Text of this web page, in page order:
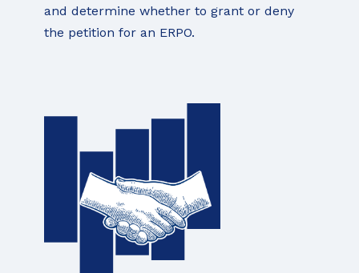
and determine whether to grant or deny
the petition for an ERPO.